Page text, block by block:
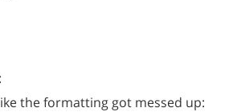
the formatting got messed up: